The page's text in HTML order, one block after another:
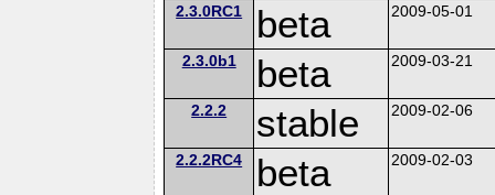
2.3.0RC1 beta 2009-05-01
2.3.0b1 beta 2009-03-21
2.2.2 stable 2009-02-06
2.2.2RC4 beta 2009-02-03